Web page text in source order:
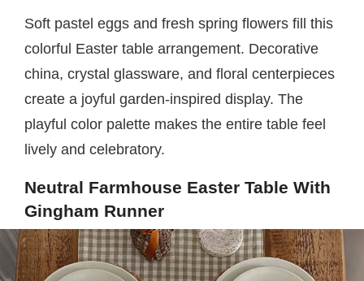
Soft pastel eggs and fresh spring flowers fill this
colorful Easter table arrangement. Decorative
china, crystal glassware, and floral centerpieces
create a joyful garden-inspired display. The
playful color palette makes the entire table feel
lively and celebratory.
Neutral Farmhouse Easter Table With
Gingham Runner